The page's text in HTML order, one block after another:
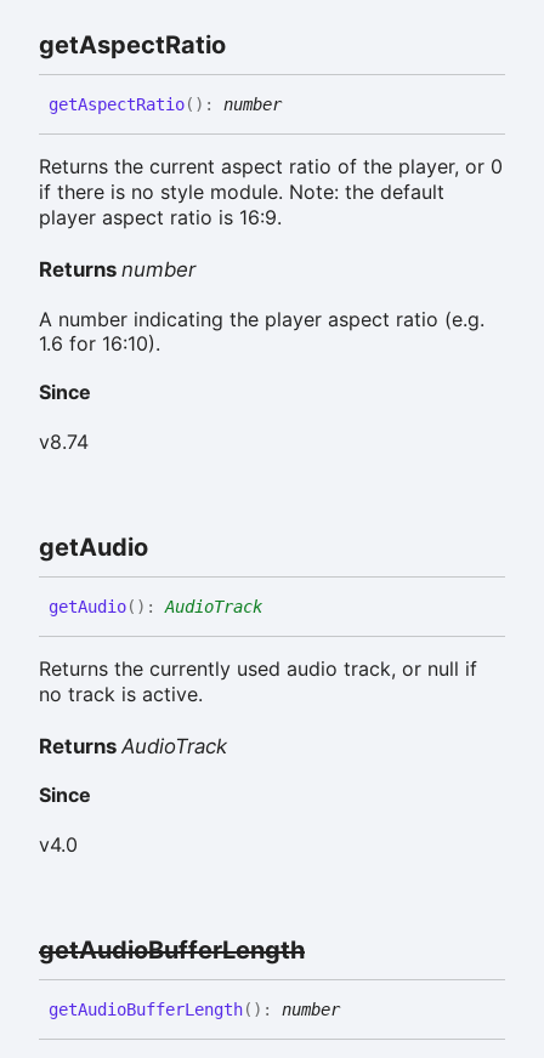
getAspectRatio
getAspectRatio( ) : number
Returns the current aspect ratio of the player, or 0
if there is no style module. Note: the default
player aspect ratio is 16:9.
Returns number
A number indicating the player aspect ratio (e.g.
1.6 for 16:10).
Since
v8.74
getAudio
getAudio( ) :AudioTrack
Returns the currently used audio track, or null if
no track is active.
Returns AudioTrack
Since
v4.0
getAudioBufferLength
getAudioBufferLength( ) : number